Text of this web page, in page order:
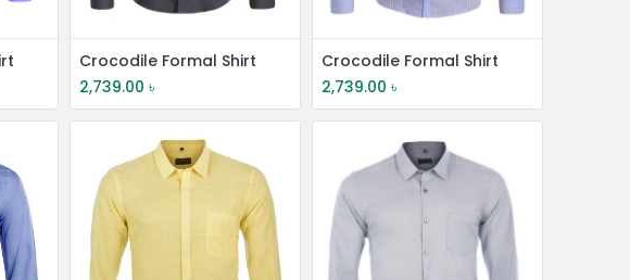
Crocodile Formal Shirt
2,739.00 ৳
Crocodile Formal Shirt
2,739.00 ৳